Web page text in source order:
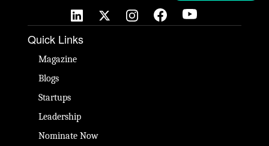
Quick Links
Magazine
Blogs
Startups
Leadership
Nominate Now